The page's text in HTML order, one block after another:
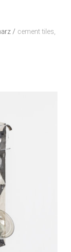
/ cement tiles,